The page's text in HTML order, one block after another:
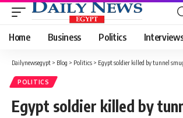
Home Business Politics
Dailynewsegypt > Blog > Politics > Egypt soldier killed by tunnel
POLITICS
Egypt soldier killed by